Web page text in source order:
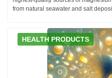
from natural seawater and salt
HEALTH PRODUCTS